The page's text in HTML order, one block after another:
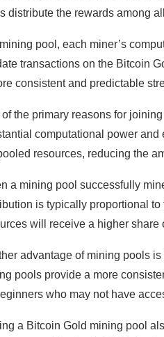
distribute the rewards among
mining pool, each miner’s
transactions on the Bitcoin
consistent and predictable
of the primary reasons for
computational power
resources, reducing the
a mining pool successfully
is typically proportional
will receive a higher share
advantage of mining pools
pools provide a more
who may not have
a Bitcoin Gold mining pool